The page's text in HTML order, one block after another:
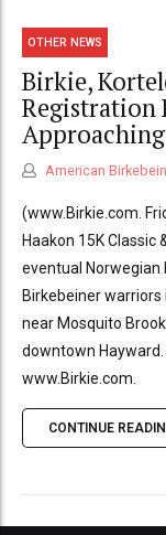
OTHER NEWS
Birkie,
Registration
Approaching
American
(www.Birkie.com.
Haakon 15K Classic
eventual Norwegian
Birkebeiner warriors
near Mosquito
downtown
www.Birkie.com.
CONTINUE